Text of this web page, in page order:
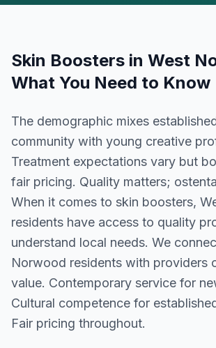
Skin Boosters in West
What You Need to Know
The demographic mixes
community with young creative
Treatment expectations vary but
fair pricing. Quality matters;
When it comes to skin boosters,
residents have access to quality
understand local needs. We
Norwood residents with providers
value. Contemporary service for
Cultural competence for
Fair pricing throughout.